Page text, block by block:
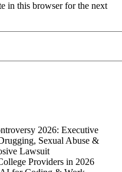
in this browser for the next
2026: Executive
Sexual Abuse &
Lawsuit
Providers in 2026